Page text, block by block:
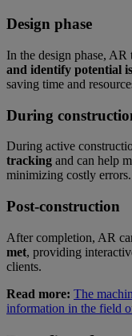
Design phase
In the design phase, AR
and identify potential
saving time and
During
During active
tracking and can help
minimizing costly errors.
Post-construction
After completion, AR
met, providing
clients.
Read more: The
information in the field